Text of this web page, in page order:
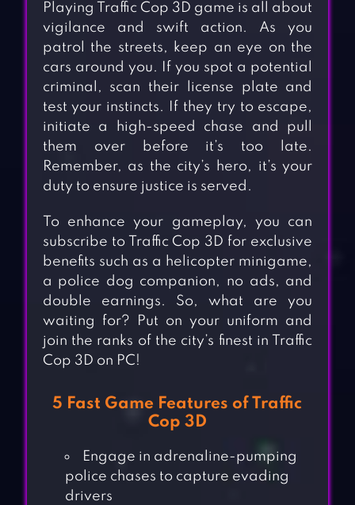
Playing Traffic Cop 3D game is all about
vigilance and swift action. As you
patrol the streets, keep an eye on the
cars around you. If you spot a potential
criminal, scan their license plate and
test your instincts. If they try to escape,
initiate a high-speed chase and pull
them over before it’s too late.
Remember, as the city’s hero, it’s your
duty to ensure justice is served.
To enhance your gameplay, you can
subscribe to Traffic Cop 3D for exclusive
benefits such as a helicopter minigame,
a police dog companion, no ads, and
double earnings. So, what are you
waiting for? Put on your uniform and
join the ranks of the city’s finest in Traffic
Cop 3D on PC!
5 Fast Game Features of Traffic
Cop 3D
Engage in adrenaline-pumping
police chases to capture evading
drivers